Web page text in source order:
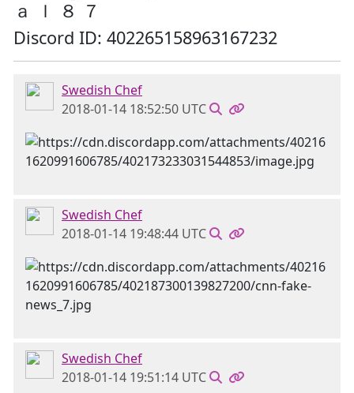
ａ ｌ ８ ７
Discord ID: 402265158963167232
Swedish Chef
2018-01-14 18:52:50 UTC
Swedish Chef
2018-01-14 19:48:44 UTC
Swedish Chef
2018-01-14 19:51:14 UTC